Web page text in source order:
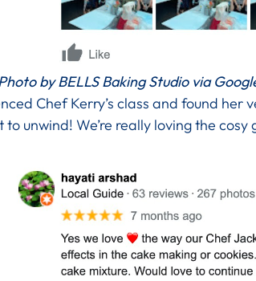
by BELLS Baking Studio via
Chef Kerry’s class and found
unwind! We’re really loving the